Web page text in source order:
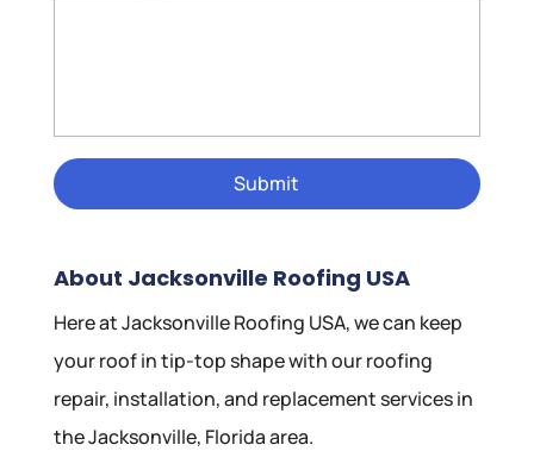
About Jacksonville Roofing USA
Here at Jacksonville Roofing USA, we can keep
your roof in tip-top shape with our roofing
repair, installation, and replacement services in
the Jacksonville, Florida area.